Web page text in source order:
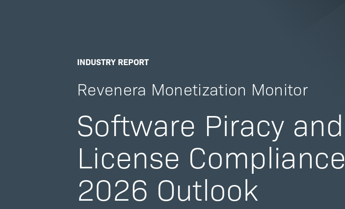
INDUSTRY REPORT
Revenera Monetization Monitor
Software Piracy and
License Compliance
2026 Outlook